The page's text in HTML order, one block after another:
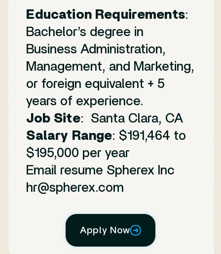
Education Requirements:
Bachelor’s degree in
Business Administration,
Management, and Marketing,
or foreign equivalent + 5
years of experience.
Job Site: Santa Clara, CA
Salary Range: $191,464 to
$195,000 per year
Email resume Spherex Inc
hr@spherex.com
Apply Now